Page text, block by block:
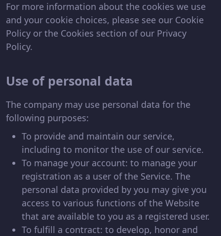
For more information about the cookies we use
and your cookie choices, please see our Cookie
Policy or the Cookies section of our Privacy
Policy.
Use of personal data
The company may use personal data for the
following purposes:
To provide and maintain our service,
including to monitor the use of our service.
To manage your account: to manage your
registration as a user of the Service. The
personal data provided by you may give you
access to various functions of the Website
that are available to you as a registered user.
To fulfill a contract: to develop, honor and